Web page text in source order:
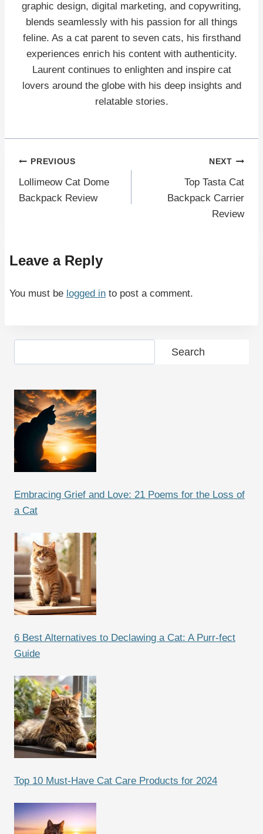
graphic design, digital marketing, and copywriting,
blends seamlessly with his passion for all things
feline. As a cat parent to seven cats, his firsthand
experiences enrich his content with authenticity.
Laurent continues to enlighten and inspire cat
lovers around the globe with his deep insights and
relatable stories.
Post
navigation
PREVIOUS
Lollimeow Cat Dome
Backpack Review
NEXT
Top Tasta Cat
Backpack Carrier
Review
Leave a Reply
You must be logged in to post a comment.
Search
Embracing Grief and Love: 21 Poems for the Loss of
a Cat
6 Best Alternatives to Declawing a Cat: A Purr-fect
Guide
Top 10 Must-Have Cat Care Products for 2024